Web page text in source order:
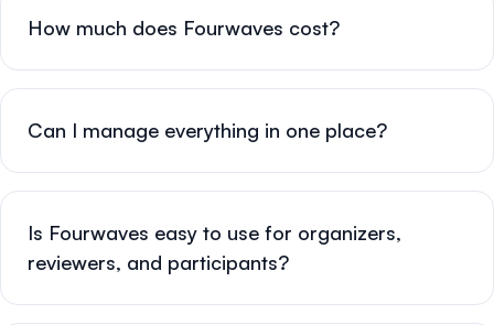
How much does Fourwaves cost?
Can I manage everything in one place?
Is Fourwaves easy to use for organizers,
reviewers, and participants?